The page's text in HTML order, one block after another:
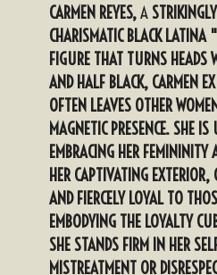
CARMEN REYES,A
CHARISMATIC BLACK
FIGURE THAT TURNS HEADS
AND HALF BLACK, CARMEN
OFTEN LEAVES OTHER
MAGNETIC PRESENCE. SHE
EMBRACING HER FEMININITY
HER CAPTIVATING
AND FIERCELY LOYAL TO
EMBODYING THE LOYALTY
SHE STANDS FIRM IN HER
MISTREATMENT OR